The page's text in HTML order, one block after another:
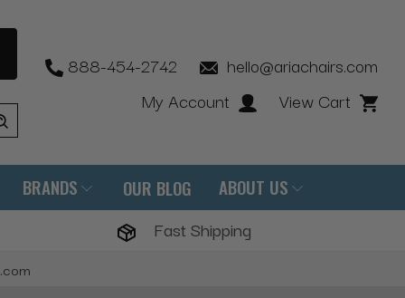
888-454-2742
hello@ariachairs.com
My Account
View Cart
BRANDS OUR BLOG ABOUT US
Fast Shipping